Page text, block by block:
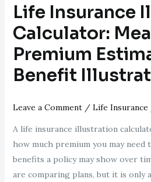
Life Insurance
Calculator:
Premium
Benefit
Leave a Comment / Life Insurance
A life insurance illustration
how much premium you may need
benefits a policy may show over
are comparing plans, but it is only